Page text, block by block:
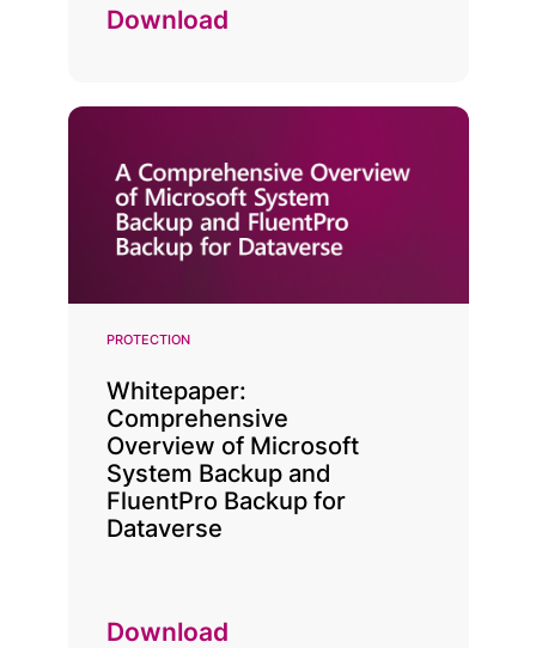
Download
PROTECTION
Whitepaper:
Comprehensive
Overview of Microsoft
System Backup and
FluentPro Backup for
Dataverse
Download